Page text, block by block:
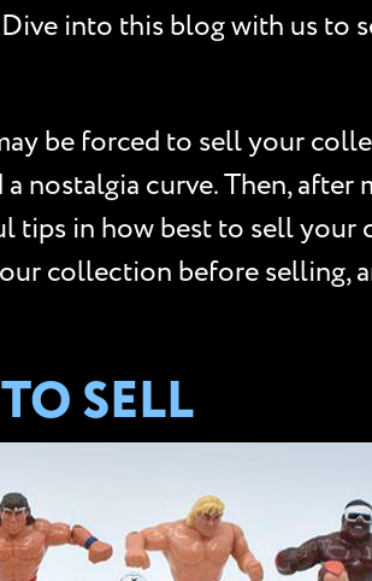
into this blog with us to
be forced to sell your
nostalgia curve. Then, after
tips in how best to sell your
collection before selling,
SELL